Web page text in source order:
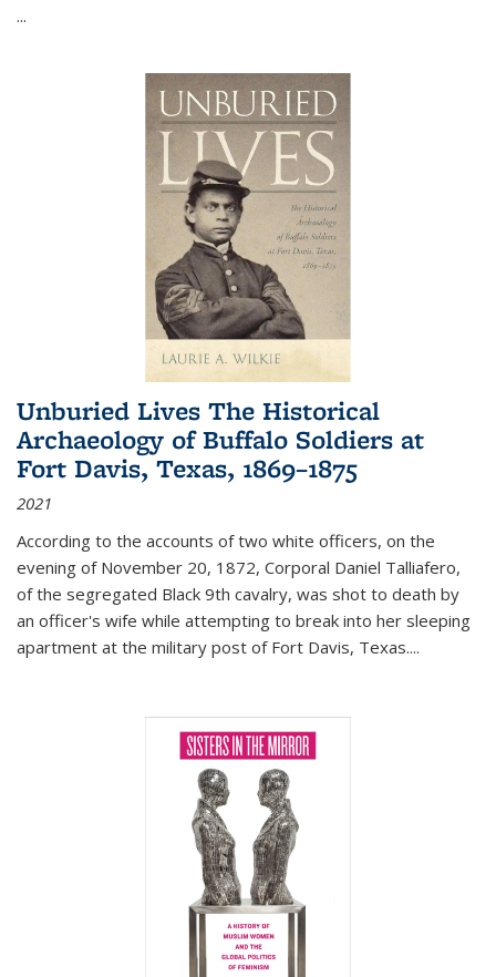
...
Unburied Lives The Historical
Archaeology of Buffalo Soldiers at
Fort Davis, Texas, 1869–1875
2021
According to the accounts of two white officers, on the
evening of November 20, 1872, Corporal Daniel Talliafero,
of the segregated Black 9th cavalry, was shot to death by
an officer's wife while attempting to break into her sleeping
apartment at the military post of Fort Davis, Texas....